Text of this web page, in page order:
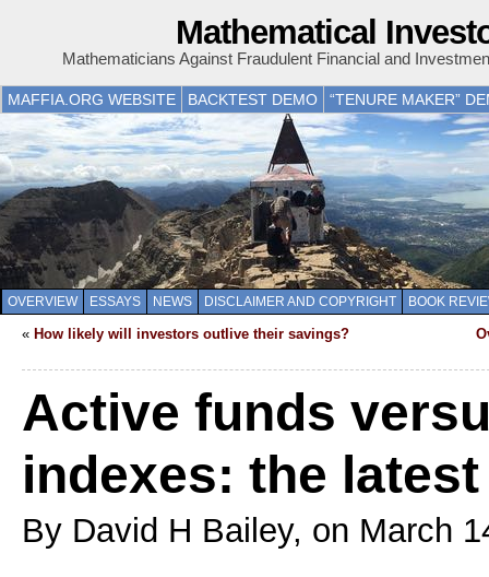
Mathematical
Mathematicians Against Fraudulent Financial and
MAFFIA.ORG WEBSITE BACKTEST DEMO “TENURE MAKER”
OVERVIEW ESSAYS NEWS DISCLAIMER AND COPYRIGHT BOOK
« How likely will investors outlive their savings?
Active funds
indexes: the
By David H Bailey, on March